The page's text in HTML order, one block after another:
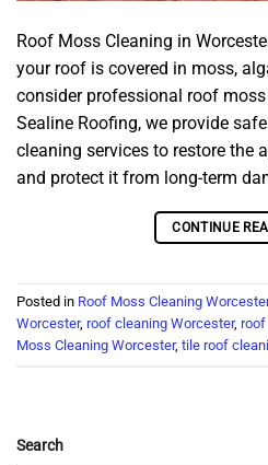
Roof Moss Cleaning in
your roof is covered in moss,
consider professional roof
Sealine Roofing, we provide
cleaning services to restore the
and protect it from long-term
CONTINUE
Posted in Roof Moss Cleaning
Worcester, roof cleaning Worcester, roof
Moss Cleaning Worcester, tile roof
Search